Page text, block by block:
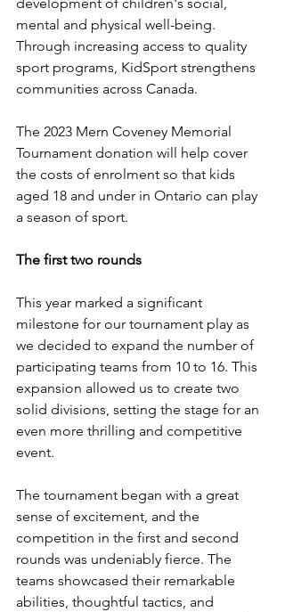
development of children's social,
mental and physical well-being.
Through increasing access to quality
sport programs, KidSport strengthens
communities across Canada.
The 2023 Mern Coveney Memorial
Tournament donation will help cover
the costs of enrolment so that kids
aged 18 and under in Ontario can play
a season of sport.
The first two rounds
This year marked a significant
milestone for our tournament play as
we decided to expand the number of
participating teams from 10 to 16. This
expansion allowed us to create two
solid divisions, setting the stage for an
even more thrilling and competitive
event.
The tournament began with a great
sense of excitement, and the
competition in the first and second
rounds was undeniably fierce. The
teams showcased their remarkable
abilities, thoughtful tactics, and